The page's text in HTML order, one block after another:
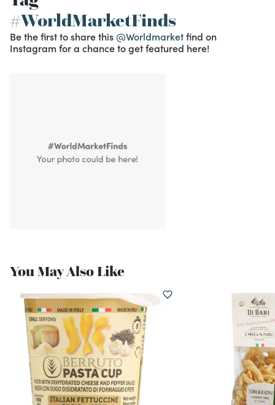
#WorldMarketFinds
Be the first to share this @Worldmarketfind on
Instagram for a chance to get featured here!
You May Also Like